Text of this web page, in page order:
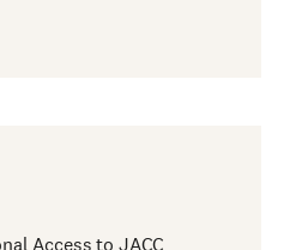
Access to JACC